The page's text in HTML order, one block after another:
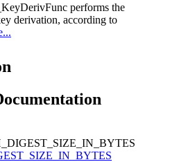
performs the
derivation, according to